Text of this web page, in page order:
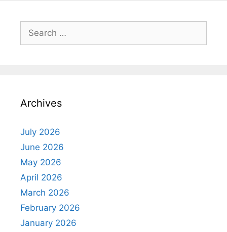
for:
Archives
July 2026
June 2026
May 2026
April 2026
March 2026
February 2026
January 2026